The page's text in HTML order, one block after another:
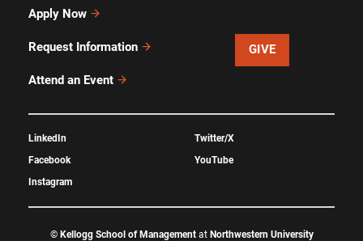
Apply Now
Request Information
Attend an Event
GIVE
LinkedIn
Facebook
Instagram
Twitter/X
YouTube
© Kellogg School of Managementat Northwestern University